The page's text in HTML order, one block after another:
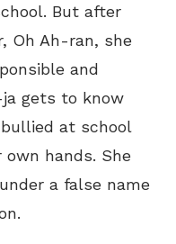
But after
Oh Ah-ran, she
and
gets to know
at school
hands. She
a false name